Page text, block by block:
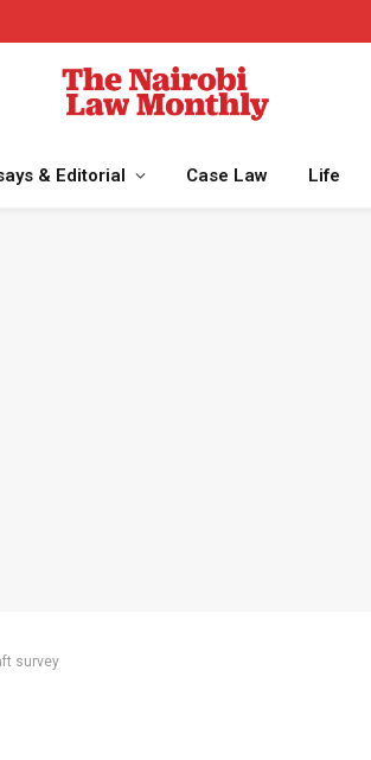
& Editorial Case Law Life
survey